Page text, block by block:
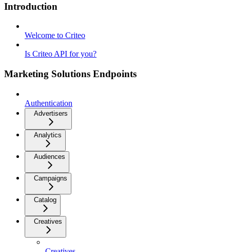
Introduction
Welcome to Criteo
Is Criteo API for you?
Marketing Solutions Endpoints
Authentication
Advertisers
Analytics
Audiences
Campaigns
Catalog
Creatives